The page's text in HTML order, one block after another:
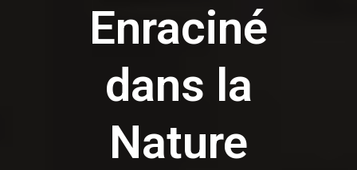
Enraciné
dans la
Nature